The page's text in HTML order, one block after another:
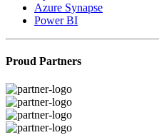
Azure Synapse
Power BI
Proud Partners